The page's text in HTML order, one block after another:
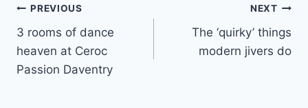
Post
navigation
PREVIOUS
3 rooms of dance
heaven at Ceroc
Passion Daventry
NEXT
The ‘quirky’ things
modern jivers do